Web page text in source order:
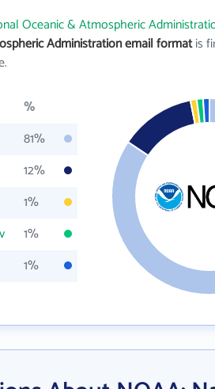
Oceanic & Atmospheric
Administration email formatis
%
81%
12%
1%
1%
1%